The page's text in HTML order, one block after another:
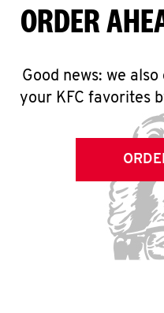
ORDER
Good news: we
your KFC favorites